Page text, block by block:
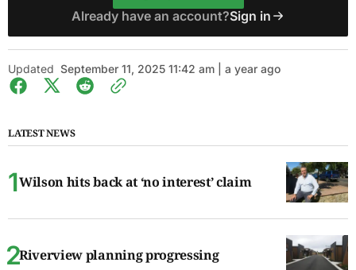
Already have an account?Sign in
Updated September 11, 2025 11:42 am | a year ago
LATEST NEWS
Wilson hits back at ‘no interest’ claim
Riverview planning progressing